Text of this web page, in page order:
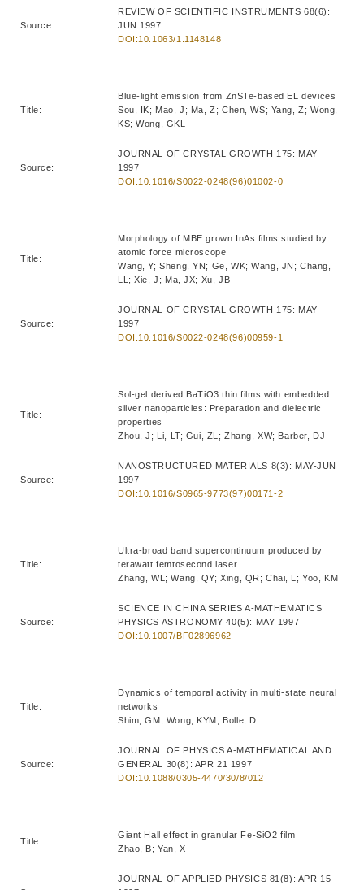
Source:
REVIEW OF SCIENTIFIC INSTRUMENTS 68(6):
JUN 1997
DOI:10.1063/1.1148148
Title:
Blue-light emission from ZnSTe-based EL devices
Sou, IK; Mao, J; Ma, Z; Chen, WS; Yang, Z; Wong,
KS; Wong, GKL
Source:
JOURNAL OF CRYSTAL GROWTH 175: MAY
1997
DOI:10.1016/S0022-0248(96)01002-0
Title:
Morphology of MBE grown InAs films studied by
atomic force microscope
Wang, Y; Sheng, YN; Ge, WK; Wang, JN; Chang,
LL; Xie, J; Ma, JX; Xu, JB
Source:
JOURNAL OF CRYSTAL GROWTH 175: MAY
1997
DOI:10.1016/S0022-0248(96)00959-1
Title:
Sol-gel derived BaTiO3 thin films with embedded
silver nanoparticles: Preparation and dielectric
properties
Zhou, J; Li, LT; Gui, ZL; Zhang, XW; Barber, DJ
Source:
NANOSTRUCTURED MATERIALS 8(3): MAY-JUN
1997
DOI:10.1016/S0965-9773(97)00171-2
Title:
Ultra-broad band supercontinuum produced by
terawatt femtosecond laser
Zhang, WL; Wang, QY; Xing, QR; Chai, L; Yoo, KM
Source:
SCIENCE IN CHINA SERIES A-MATHEMATICS
PHYSICS ASTRONOMY 40(5): MAY 1997
DOI:10.1007/BF02896962
Title:
Dynamics of temporal activity in multi-state neural
networks
Shim, GM; Wong, KYM; Bolle, D
Source:
JOURNAL OF PHYSICS A-MATHEMATICAL AND
GENERAL 30(8): APR 21 1997
DOI:10.1088/0305-4470/30/8/012
Title:
Giant Hall effect in granular Fe-SiO2 film
Zhao, B; Yan, X
JOURNAL OF APPLIED PHYSICS 81(8): APR 15